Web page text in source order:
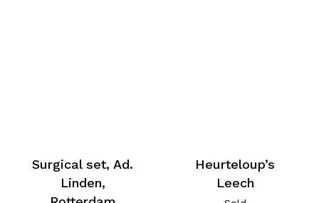
Surgical set, Ad.
Linden,
Heurteloup’s
Leech